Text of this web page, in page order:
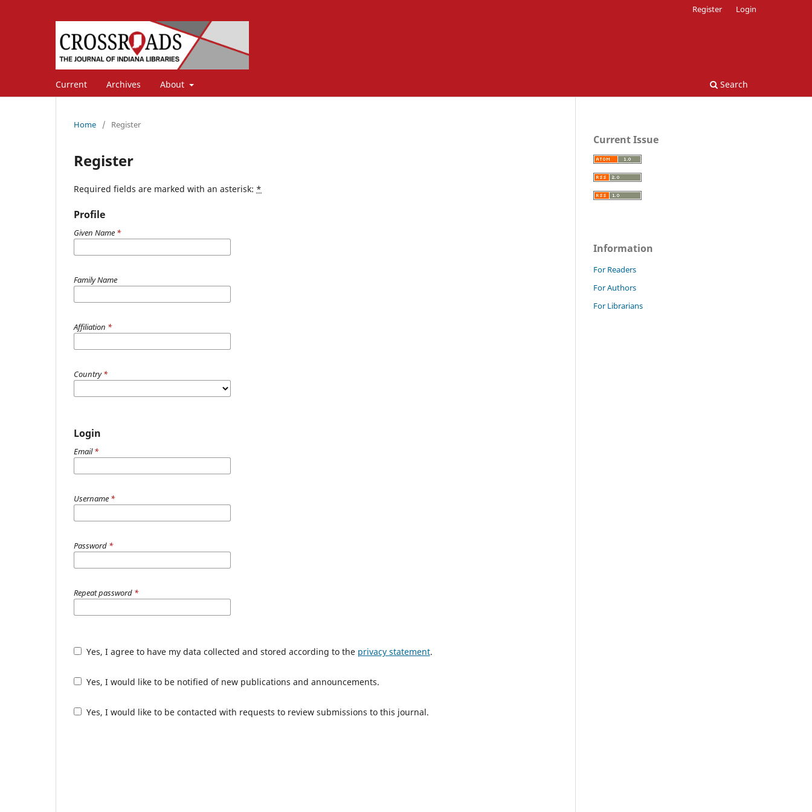
Current Archives About Search
Register Login
Home / Register
Register
Required fields are marked with an asterisk: *
Profile
Given Name *
Family Name
Affiliation *
Country*
Login
Email*
Username *
Password *
Repeat password *
Yes, I agree to have my data collected and stored according to the privacy statement.
Yes, I would like to be notified of new publications and announcements.
Yes, I would like to be contacted with requests to review submissions to this journal.
Current Issue
Information
For Readers
For Authors
For Librarians